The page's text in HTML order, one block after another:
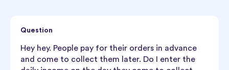
Question
Hey hey. People pay for their orders in advance
and come to collect them later. Do I enter the